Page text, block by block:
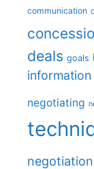
communication
deals goals
information
negotiating